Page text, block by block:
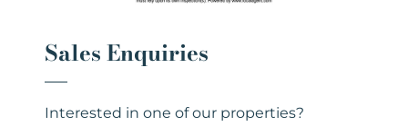
Sales Enquiries
Interested in one of our properties?